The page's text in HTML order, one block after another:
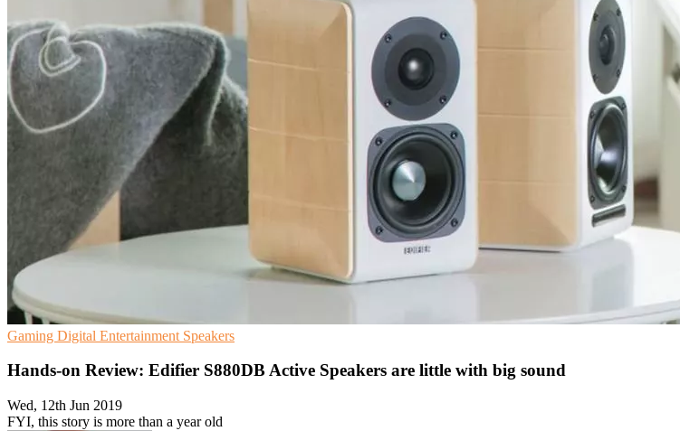
Gaming Digital Entertainment Speakers
Hands-on Review: Edifier S880DB Active Speakers are little with big sound
Wed, 12th Jun 2019
FYI, this story is more than a year old